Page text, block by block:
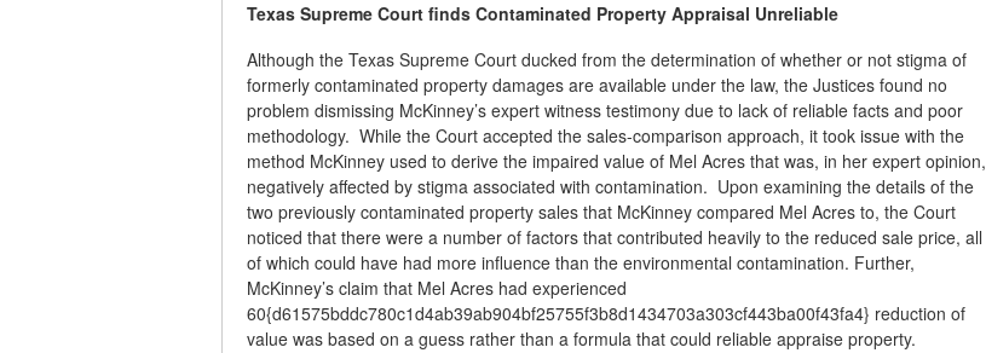
Texas Supreme Court finds Contaminated Property Appraisal Unreliable
Although the Texas Supreme Court ducked from the determination of whether or not stigma of
formerly contaminated property damages are available under the law, the Justices found no
problem dismissing McKinney’s expert witness testimony due to lack of reliable facts and poor
methodology. While the Court accepted the sales-comparison approach, it took issue with the
method McKinney used to derive the impaired value of Mel Acres that was, in her expert opinion,
negatively affected by stigma associated with contamination. Upon examining the details of the
two previously contaminated property sales that McKinney compared Mel Acres to, the Court
noticed that there were a number of factors that contributed heavily to the reduced sale price, all
of which could have had more influence than the environmental contamination. Further,
McKinney’s claim that Mel Acres had experienced
60{d61575bddc780c1d4ab39ab904bf25755f3b8d1434703a303cf443ba00f43fa4} reduction of
value was based on a guess rather than a formula that could reliable appraise property.